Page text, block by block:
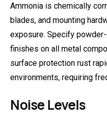
Ammonia is chemically
blades, and mounting
exposure. Specify
finishes on all metal
surface protection rust
environments, requiring
Noise Levels